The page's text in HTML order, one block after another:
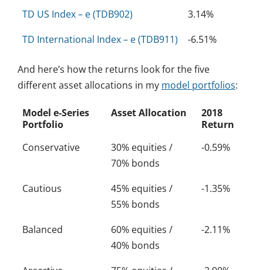
TD US Index – e (TDB902)
3.14%
TD International Index – e (TDB911)
-6.51%
And here’s how the returns look for the five
different asset allocations in my model portfolios:
Model e-Series
Portfolio
Asset Allocation
2018
Return
Conservative
30% equities /
70% bonds
-0.59%
Cautious
45% equities /
55% bonds
-1.35%
Balanced
60% equities /
40% bonds
-2.11%